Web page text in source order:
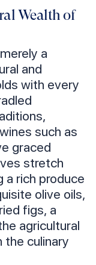
Wealth of
a
and
with every
such as
graced
stretch
a rich produce
olive oils,
figs, a
agricultural
the culinary